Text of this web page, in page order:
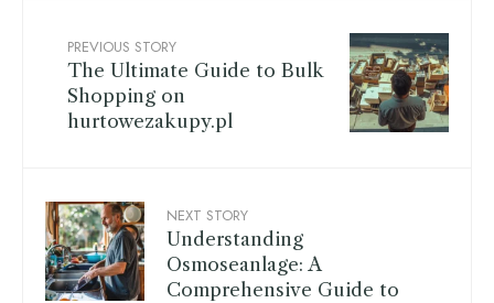
PREVIOUS STORY
The Ultimate Guide to Bulk
Shopping on
hurtowezakupy.pl
NEXT STORY
Understanding
Osmoseanlage: A
Comprehensive Guide to